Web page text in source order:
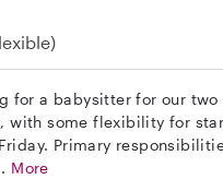
for a babysitter for our
with some flexibility for
Primary
More